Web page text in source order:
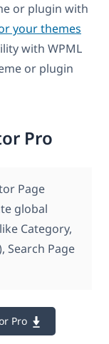
or plugin with
your themes
with WPML
or plugin
Pro
Page
global
Category,
Search Page
Pro